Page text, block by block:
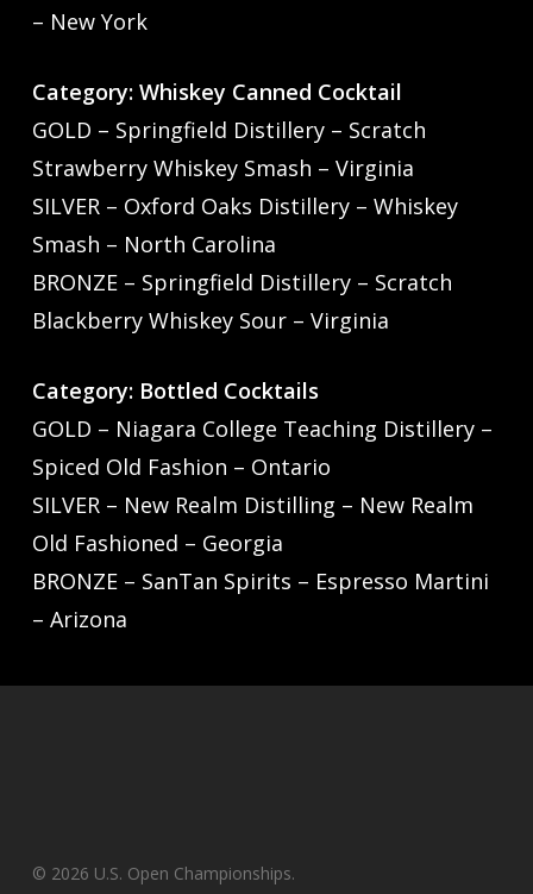
– New York
Category: Whiskey Canned Cocktail
GOLD – Springfield Distillery – Scratch
Strawberry Whiskey Smash – Virginia
SILVER – Oxford Oaks Distillery – Whiskey
Smash – North Carolina
BRONZE – Springfield Distillery – Scratch
Blackberry Whiskey Sour – Virginia
Category: Bottled Cocktails
GOLD – Niagara College Teaching Distillery –
Spiced Old Fashion – Ontario
SILVER – New Realm Distilling – New Realm
Old Fashioned – Georgia
BRONZE – SanTan Spirits – Espresso Martini
– Arizona
© 2026 U.S. Open Championships.